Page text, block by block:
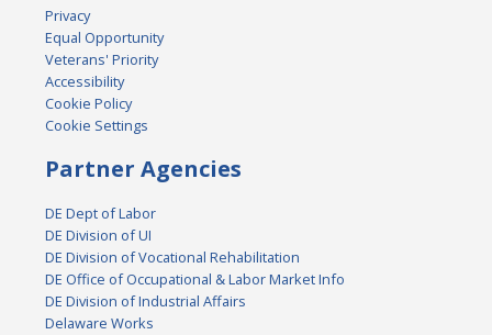
Privacy
Equal Opportunity
Veterans' Priority
Accessibility
Cookie Policy
Cookie Settings
Partner Agencies
DE Dept of Labor
DE Division of UI
DE Division of Vocational Rehabilitation
DE Office of Occupational & Labor Market Info
DE Division of Industrial Affairs
Delaware Works